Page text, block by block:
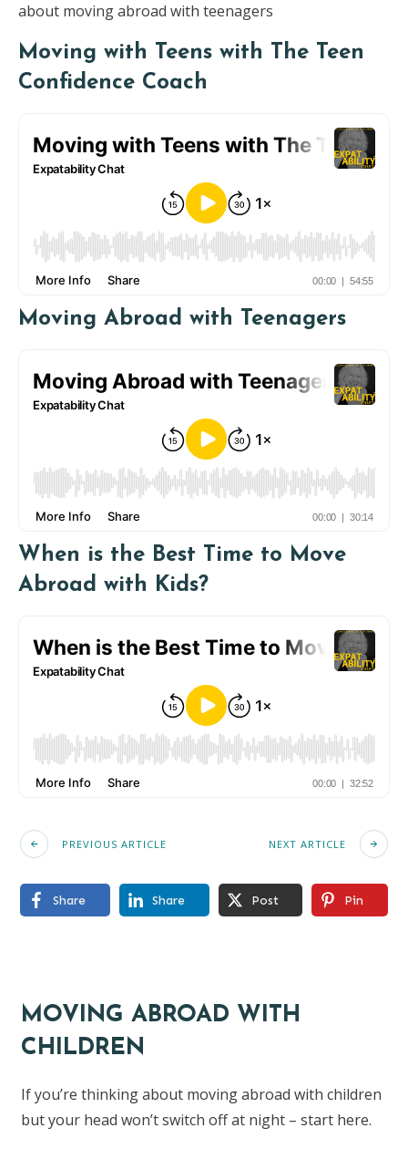
about moving abroad with teenagers
Moving with Teens with The Teen
Confidence Coach
Moving Abroad with Teenagers
When is the Best Time to Move
Abroad with Kids?
PREVIOUS ARTICLE NEXT ARTICLE
Share Share Post Pin
MOVING ABROAD WITH
CHILDREN
If you’re thinking about moving abroad with children
but your head won’t switch off at night – start here.